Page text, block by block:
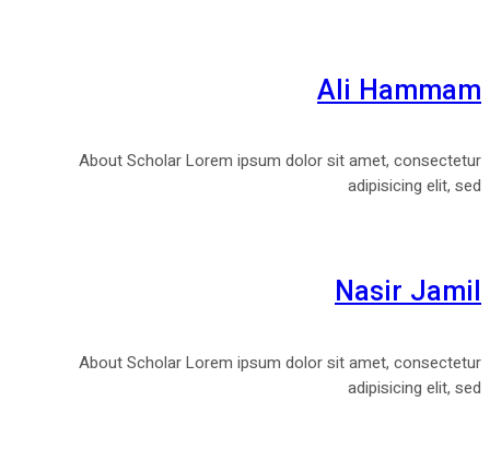
Ali Hammam
About Scholar Lorem ipsum dolor sit amet, consectetur
adipisicing elit, sed
Nasir Jamil
About Scholar Lorem ipsum dolor sit amet, consectetur
adipisicing elit, sed